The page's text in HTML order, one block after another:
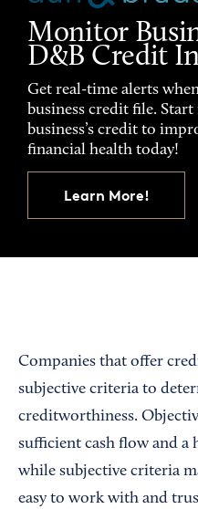
Monitor
D&B Credit
Get real-time alerts
business credit file.
business’s credit to
financial health today!
Learn More!
Companies that offer
subjective criteria to
creditworthiness.
sufficient cash flow and
while subjective criteria
easy to work with and